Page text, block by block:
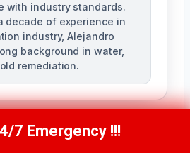
with industry standards.
decade of experience in
industry, Alejandro
background in water,
remediation.
Now(863) 264-2360
7 Emergency !!!